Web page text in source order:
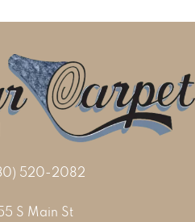
520-2082
S Main St